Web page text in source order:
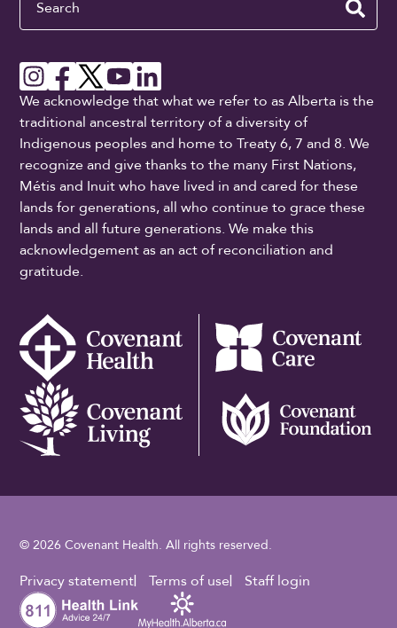
We acknowledge that what we refer to as Alberta is the
traditional ancestral territory of a diversity of
Indigenous peoples and home to Treaty 6, 7 and 8. We
recognize and give thanks to the many First Nations,
Métis and Inuit who have lived in and cared for these
lands for generations, all who continue to grace these
lands and all future generations. We make this
acknowledgement as an act of reconciliation and
gratitude.
© 2026 Covenant Health. All rights reserved.
Footer Utility
Privacy statement Terms of use Staff login